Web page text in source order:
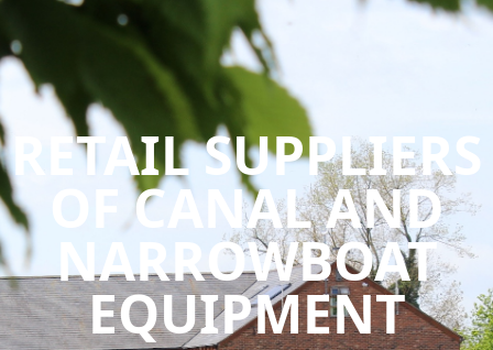
RETAIL SUPPLIERS
OF CANAL AND
NARROWBOAT
EQUIPMENT